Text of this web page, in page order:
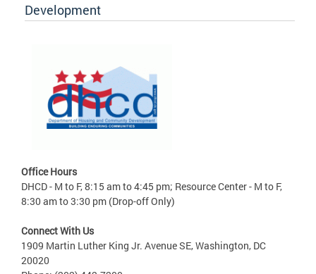
Development
Office Hours
DHCD - M to F, 8:15 am to 4:45 pm; Resource Center - M to F,
8:30 am to 3:30 pm (Drop-off Only)
Connect With Us
1909 Martin Luther King Jr. Avenue SE, Washington, DC
20020